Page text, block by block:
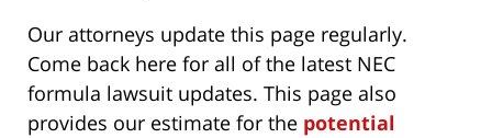
Our attorneys update this page regularly.
Come back here for all of the latest NEC
formula lawsuit updates. This page also
provides our estimate for the potential